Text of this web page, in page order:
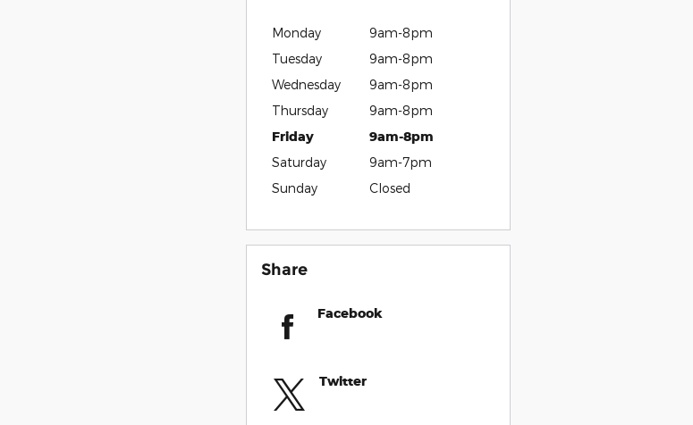
Monday
9am-8pm
Tuesday
9am-8pm
Wednesday
9am-8pm
Thursday
9am-8pm
Friday
9am-8pm
Saturday
9am-7pm
Sunday
Closed
Share
Facebook
Twitter